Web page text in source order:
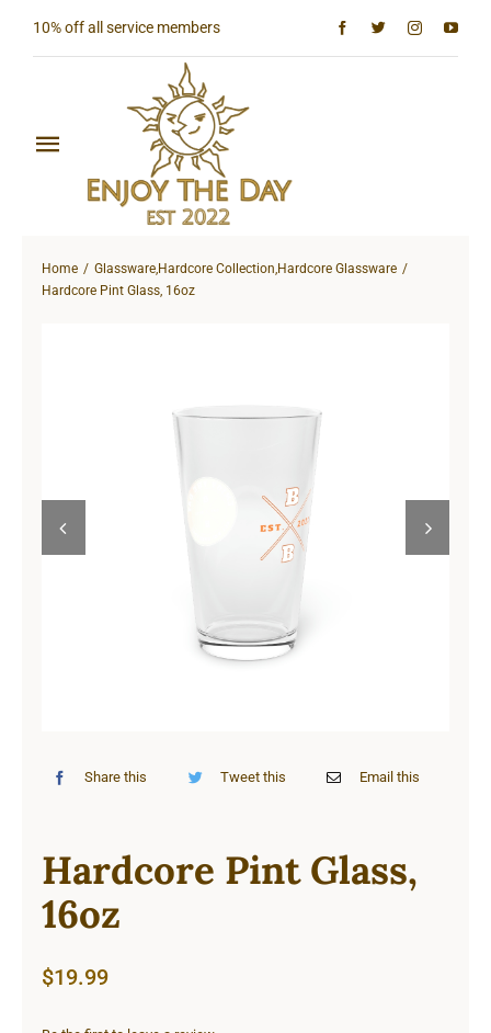
10% off all service members
Toggle
Navigation
Shop All
Home Glassware,Hardcore Collection,Hardcore Glassware
Hardcore Pint Glass, 16oz
 
Share this Tweet this Email this
Hardcore Pint Glass,
16oz
$19.99